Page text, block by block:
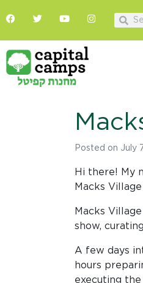
Posted on July
Hi there! My
Macks
Macks
show,
A few days
hours
executing the